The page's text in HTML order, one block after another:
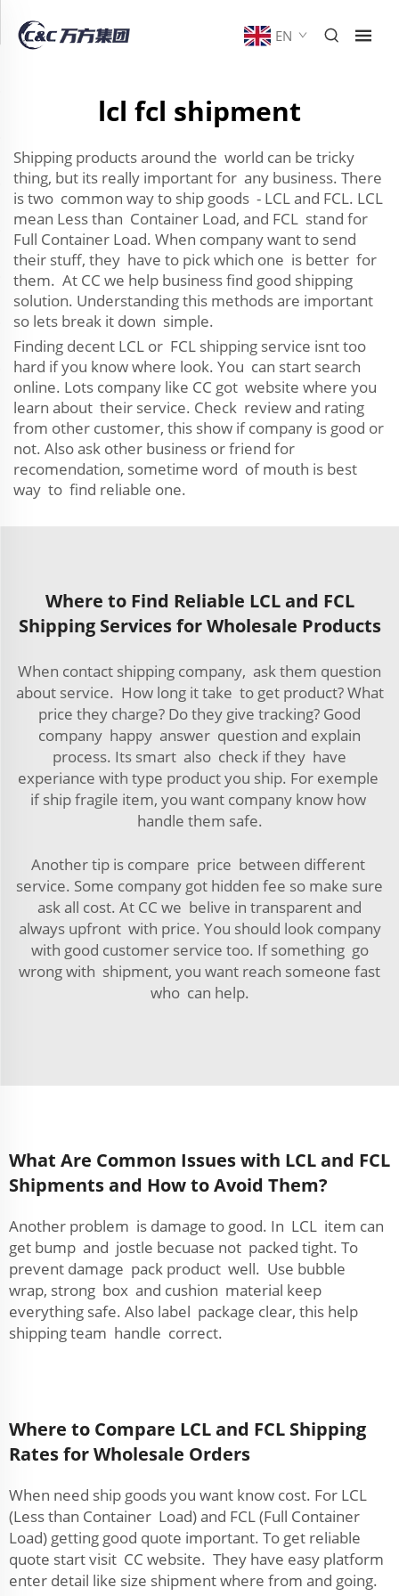
EN
lcl fcl shipment
Shipping products around the world can be tricky
thing, but its really important for any business. There
is two common way to ship goods - LCL and FCL. LCL
mean Less than Container Load, and FCL stand for
Full Container Load. When company want to send
their stuff, they have to pick which one is better for
them. At CC we help business find good shipping
solution. Understanding this methods are important
so lets break it down simple.
Finding decent LCL or FCL shipping service isnt too
hard if you know where look. You can start search
online. Lots company like CC got website where you
learn about their service. Check review and rating
from other customer, this show if company is good or
not. Also ask other business or friend for
recomendation, sometime word of mouth is best
way to find reliable one.
Where to Find Reliable LCL and FCL
Shipping Services for Wholesale Products
When contact shipping company, ask them question
about service. How long it take to get product? What
price they charge? Do they give tracking? Good
company happy answer question and explain
process. Its smart also check if they have
experiance with type product you ship. For exemple
if ship fragile item, you want company know how
handle them safe.
Another tip is compare price between different
service. Some company got hidden fee so make sure
ask all cost. At CC we belive in transparent and
always upfront with price. You should look company
with good customer service too. If something go
wrong with shipment, you want reach someone fast
who can help.
What Are Common Issues with LCL and FCL
Shipments and How to Avoid Them?
Another problem is damage to good. In LCL item can
get bump and jostle becuase not packed tight. To
prevent damage pack product well. Use bubble
wrap, strong box and cushion material keep
everything safe. Also label package clear, this help
shipping team handle correct.
Where to Compare LCL and FCL Shipping
Rates for Wholesale Orders
When need ship goods you want know cost. For LCL
(Less than Container Load) and FCL (Full Container
Load) getting good quote important. To get reliable
quote start visit CC website. They have easy platform
enter detail like size shipment where from and going.